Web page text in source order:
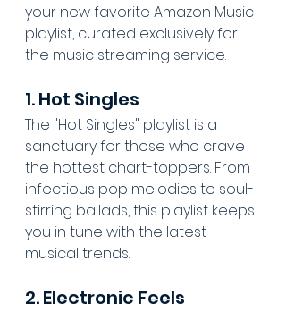
your new favorite Amazon Music
playlist, curated exclusively for
the music streaming service.
1. Hot Singles
The "Hot Singles" playlist is a
sanctuary for those who crave
the hottest chart-toppers. From
infectious pop melodies to soul-
stirring ballads, this playlist keeps
you in tune with the latest
musical trends.
2. Electronic Feels